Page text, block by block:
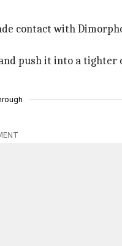
contact with
push it into a